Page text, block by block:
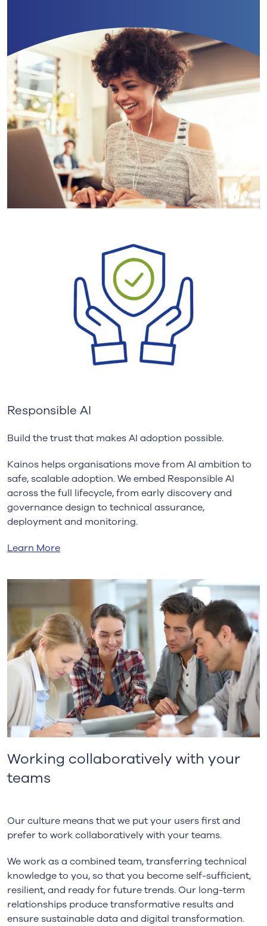
Responsible AI
Build the trust that makes AI adoption possible.
Kainos helps organisations move from AI ambition to
safe, scalable adoption. We embed Responsible AI
across the full lifecycle, from early discovery and
governance design to technical assurance,
deployment and monitoring.
Learn More
Working collaboratively with your
teams
Our culture means that we put your users first and
prefer to work collaboratively with your teams.
We work as a combined team, transferring technical
knowledge to you, so that you become self-sufficient,
resilient, and ready for future trends. Our long-term
relationships produce transformative results and
ensure sustainable data and digital transformation.